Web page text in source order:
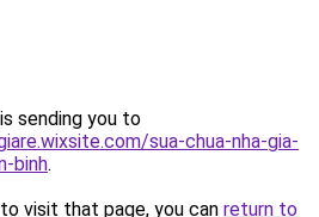
sending you to
sua-chua-nha-gia-
binh.
visit that page, you can return to